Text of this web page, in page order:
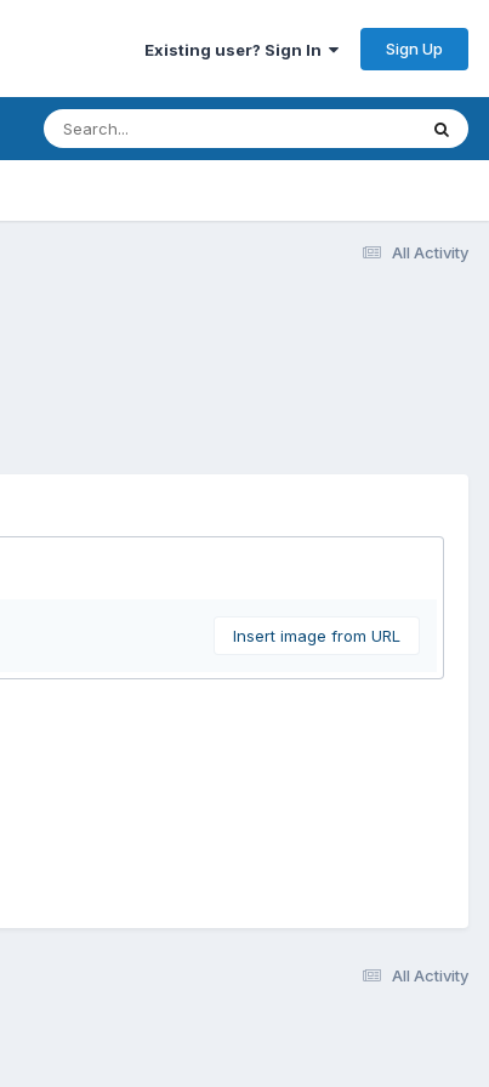
Existing user? Sign In Sign Up
All Activity
Insert image from URL
All Activity